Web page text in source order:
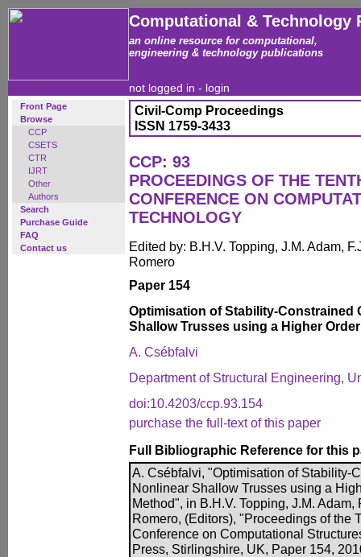
Computational & Technology
an online resource for computational,
engineering & technology publications
not logged in - login
Front Page
Browse
CCP
CSETS
CTR
IJRT
Other
Authors
Search
Purchase Guide
FAQ
Contact us
Civil-Comp Proceedings
ISSN 1759-3433
CCP: 93
PROCEEDINGS OF THE
CONFERENCE ON
TECHNOLOGY
Edited by: B.H.V. Topping, J.M. Adam,
Romero
Paper 154
Optimisation of Stability-Constrained
Shallow Trusses using a Higher
A. Csébfalvi
Department of Structural Engineering,
doi:10.4203/ccp.93.154
purchase the full-text of this paper
Full Bibliographic Reference for this
A. Csébfalvi, "Optimisation of Stability-
Nonlinear Shallow Trusses using a
Method", in B.H.V. Topping, J.M. Adam,
Romero, (Editors), "Proceedings of the
Conference on Computational
Press, Stirlingshire, UK, Paper 154,